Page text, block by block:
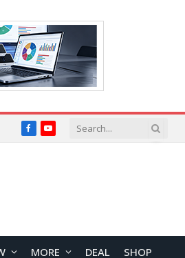
FacebookYouTube
MORE DEAL SHOP